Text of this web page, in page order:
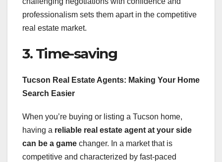
professionalism sets them apart in the competitive
real estate market.
3. Time-saving
Tucson Real Estate Agents: Making Your Home
Search Easier
When you’re buying or listing a Tucson home,
having a reliable real estate agent at your side
can be a game changer. In a market that is
competitive and characterized by fast-paced